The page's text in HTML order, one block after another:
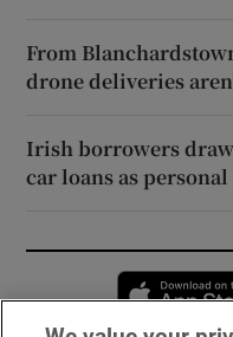
From
drone deliveries
Irish borrowers
car loans as